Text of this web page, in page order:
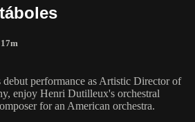
17m
debut performance as Artistic Director of
enjoy Henri Dutilleux's orchestral
for an American orchestra.